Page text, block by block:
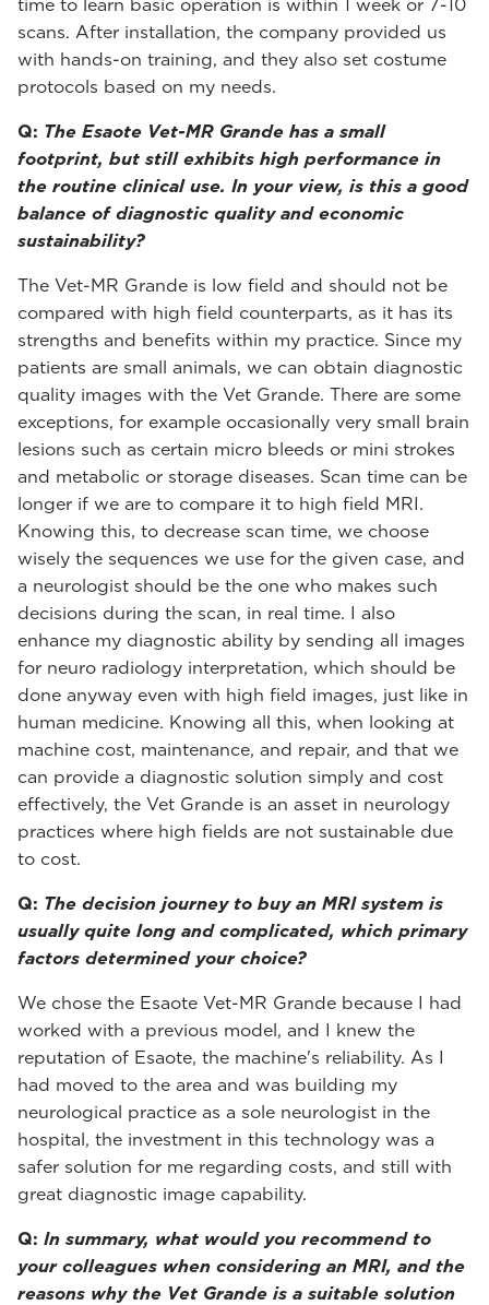
time to learn basic operation is within 1 week or 7-10
scans. After installation, the company provided us
with hands-on training, and they also set costume
protocols based on my needs.
Q: The Esaote Vet-MR Grande has a small
footprint, but still exhibits high performance in
the routine clinical use. In your view, is this a good
balance of diagnostic quality and economic
sustainability?
The Vet-MR Grande is low field and should not be
compared with high field counterparts, as it has its
strengths and benefits within my practice. Since my
patients are small animals, we can obtain diagnostic
quality images with the Vet Grande. There are some
exceptions, for example occasionally very small brain
lesions such as certain micro bleeds or mini strokes
and metabolic or storage diseases. Scan time can be
longer if we are to compare it to high field MRI.
Knowing this, to decrease scan time, we choose
wisely the sequences we use for the given case, and
a neurologist should be the one who makes such
decisions during the scan, in real time. I also
enhance my diagnostic ability by sending all images
for neuro radiology interpretation, which should be
done anyway even with high field images, just like in
human medicine. Knowing all this, when looking at
machine cost, maintenance, and repair, and that we
can provide a diagnostic solution simply and cost
effectively, the Vet Grande is an asset in neurology
practices where high fields are not sustainable due
to cost.
Q: The decision journey to buy an MRI system is
usually quite long and complicated, which primary
factors determined your choice?
We chose the Esaote Vet-MR Grande because I had
worked with a previous model, and I knew the
reputation of Esaote, the machine's reliability. As I
had moved to the area and was building my
neurological practice as a sole neurologist in the
hospital, the investment in this technology was a
safer solution for me regarding costs, and still with
great diagnostic image capability.
Q: In summary, what would you recommend to
your colleagues when considering an MRI, and the
reasons why the Vet Grande is a suitable solution